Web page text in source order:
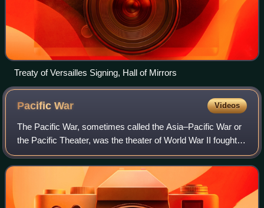
Treaty of Versailles Signing, Hall of Mirrors
PacificWar Videos
The Pacific War, sometimes called the Asia–Pacific War or
the Pacific Theater, was the theater of World War II fought
between Japan and the Allies in East and Southeast Asia,
the Pacific and Indian Oc